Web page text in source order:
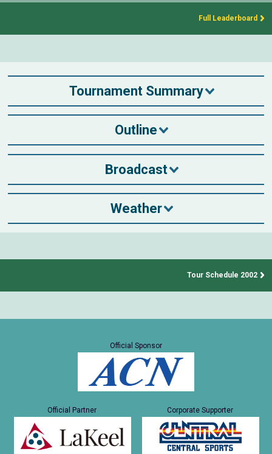
Full Leaderboard
Tournament Summary
Outline
Broadcast
Weather
Tour Schedule 2002
Official Sponsor
Official Partner Corporate Supporter